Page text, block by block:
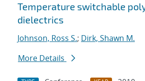
Temperature switchable
dielectrics
Johnson, Ross S.; Dirk, Shawn M.
More Details